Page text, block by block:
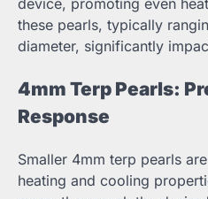
device, promoting even
these pearls, typically
diameter, significantly
4mm Terp Pearls:
Response
Smaller 4mm terp pearls
heating and cooling